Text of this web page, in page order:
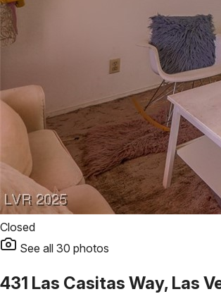
Closed
See all 30 photos
431 Las Casitas Way, Las